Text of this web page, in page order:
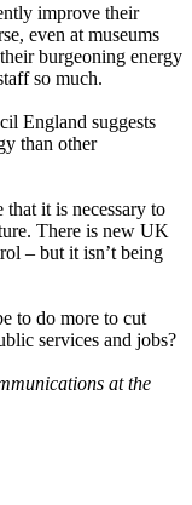
improve their
even at museums
burgeoning energy
so much.
England suggests
than other
it is necessary to
There is new UK
– but it isn’t being
to do more to cut
services and jobs?
at the